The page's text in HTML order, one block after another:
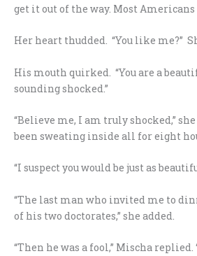
get it out of the way. Most
Her heart thudded. “You like me?”
His mouth quirked. “You are a
sounding shocked.”
“Believe me, I am truly shocked,”
been sweating inside all for eight
“I suspect you would be just as
“The last man who invited me to
of his two doctorates,” she added.
“Then he was a fool,” Mischa